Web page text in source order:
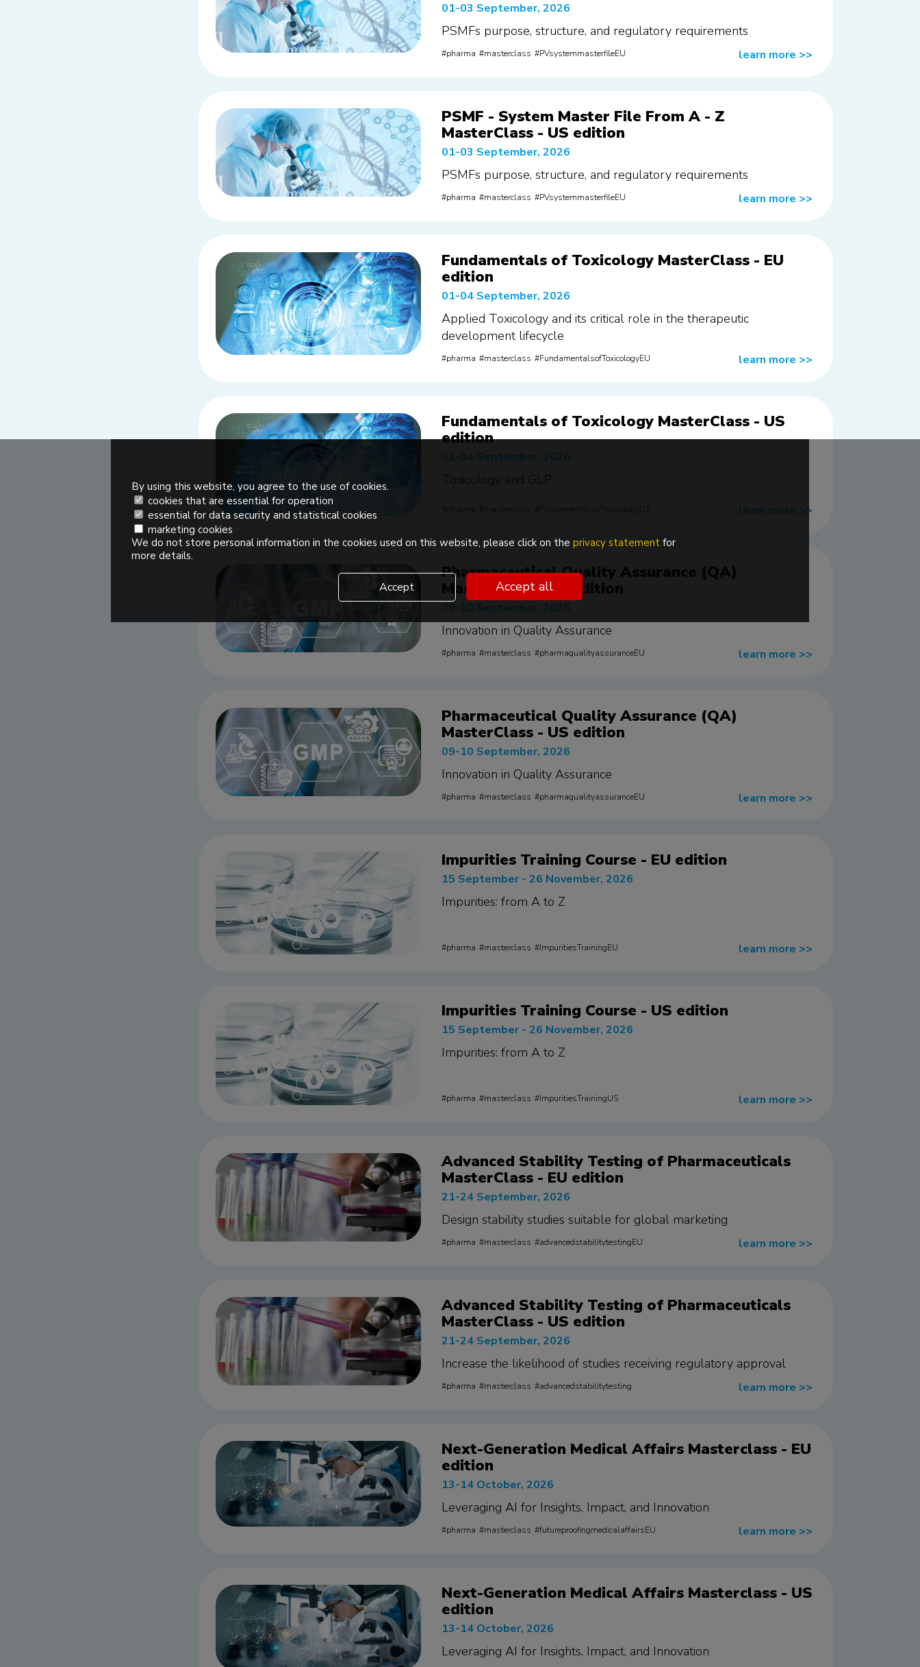
01-03 September, 2026
PSMFs purpose, structure, and regulatory requirements
learn more >>
pharma masterclass PVsystemmasterfileEU
PSMF - System Master File From A - Z
MasterClass - US edition
01-03 September, 2026
PSMFs purpose, structure, and regulatory requirements
learn more >>
pharma masterclass PVsystemmasterfileEU
Fundamentals of Toxicology MasterClass - EU
edition
01-04 September, 2026
Applied Toxicology and its critical role in the therapeutic
development lifecycle
learn more >>
pharma masterclass FundamentalsofToxicologyEU
Fundamentals of Toxicology MasterClass - US
edition
01-04 September, 2026
Toxicology and GLP
learn more >>
pharma masterclass FundamentalsofToxicologyUS
Pharmaceutical Quality Assurance (QA)
MasterClass - EU edition
09-10 September, 2026
Innovation in Quality Assurance
learn more >>
pharma masterclass pharmaqualityassuranceEU
Pharmaceutical Quality Assurance (QA)
MasterClass - US edition
09-10 September, 2026
Innovation in Quality Assurance
learn more >>
pharma masterclass pharmaqualityassuranceEU
Impurities Training Course - EU edition
15 September - 26 November, 2026
Impurities: from A to Z
learn more >>
pharma masterclass ImpuritiesTrainingEU
Impurities Training Course - US edition
15 September - 26 November, 2026
Impurities: from A to Z
learn more >>
pharma masterclass ImpuritiesTrainingUS
Advanced Stability Testing of Pharmaceuticals
MasterClass - EU edition
21-24 September, 2026
Design stability studies suitable for global marketing
learn more >>
pharma masterclass advancedstabilitytestingEU
Advanced Stability Testing of Pharmaceuticals
MasterClass - US edition
21-24 September, 2026
Increase the likelihood of studies receiving regulatory approval
learn more >>
pharma masterclass advancedstabilitytesting
Next-Generation Medical Affairs Masterclass - EU
edition
13-14 October, 2026
Leveraging AI for Insights, Impact, and Innovation
learn more >>
pharma masterclass futureproofingmedicalaffairsEU
Next-Generation Medical Affairs Masterclass - US
edition
13-14 October, 2026
Leveraging AI for Insights, Impact, and Innovation
By using this website, you agree to the use of cookies.
cookies that are essential for operation
essential for data security and statistical cookies
marketing cookies
We do not store personal information in the cookies used on this website, please click on the privacy statement for
more details.
Accept Accept all